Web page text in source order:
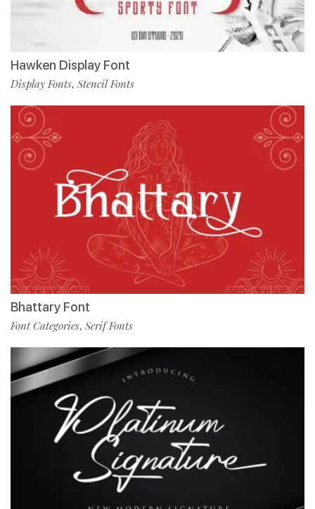
Hawken Display Font
Display Fonts, Stencil Fonts
Bhattary Font
Font Categories, Serif Fonts